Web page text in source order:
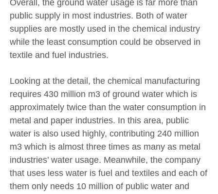
Overall, the ground water usage is far more than
public supply in most industries. Both of water
supplies are mostly used in the chemical industry
while the least consumption could be observed in
textile and fuel industries.
Looking at the detail, the chemical manufacturing
requires 430 million m3 of ground water which is
approximately twice than the water consumption in
metal and paper industries. In this area, public
water is also used highly, contributing 240 million
m3 which is almost three times as many as metal
industries’ water usage. Meanwhile, the company
that uses less water is fuel and textiles and each of
them only needs 10 million of public water and